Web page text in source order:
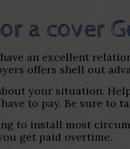
a cover
an excellent
offers shell out
your situation.
to pay. Be sure to
to install most
get paid overtime.